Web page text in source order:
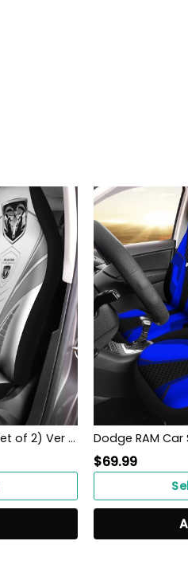
Dodge RAM Car Seat Cover (Set of 2) Ver 2 (White)
$69.99